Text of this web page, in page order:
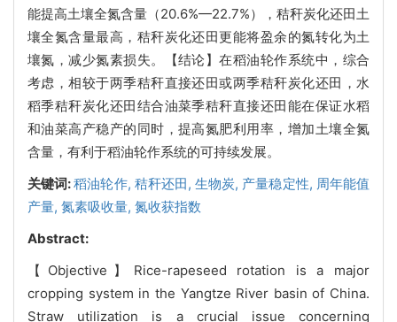
能提高土壤全氮含量（20.6%—22.7%），秸秆炭化还田土
壤全氮含量最高，秸秆炭化还田更能将盈余的氮转化为土
壤氮，减少氮素损失。【结论】在稻油轮作系统中，综合
考虑，相较于两季秸秆直接还田或两季秸秆炭化还田，水
稻季秸秆炭化还田结合油菜季秸秆直接还田能在保证水稻
和油菜高产稳产的同时，提高氮肥利用率，增加土壤全氮
含量，有利于稻油轮作系统的可持续发展。
关键词:稻油轮作, 秸秆还田,生物炭, 产量稳定性, 周年能值
产量, 氮素吸收量, 氮收获指数
Abstract:
【Objective】Rice-rapeseed rotation is a major
cropping system in the Yangtze River basin of China.
Straw utilization is a crucial issue concerning